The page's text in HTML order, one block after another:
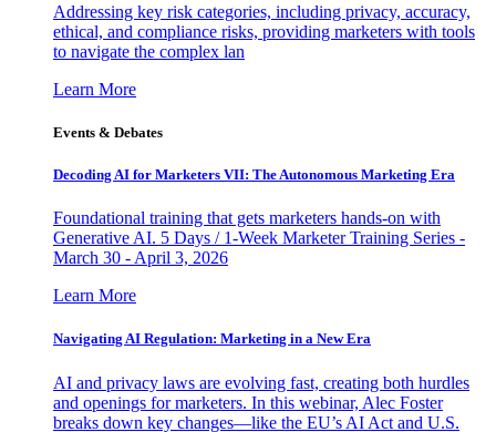
Addressing key risk categories, including privacy, accuracy,
ethical, and compliance risks, providing marketers with tools
to navigate the complex lan
Learn More
Events & Debates
Decoding AI for Marketers VII: The Autonomous Marketing Era
Foundational training that gets marketers hands-on with
Generative AI. 5 Days / 1-Week Marketer Training Series -
March 30 - April 3, 2026
Learn More
Navigating AI Regulation: Marketing in a New Era
AI and privacy laws are evolving fast, creating both hurdles
and openings for marketers. In this webinar, Alec Foster
breaks down key changes—like the EU’s AI Act and U.S.